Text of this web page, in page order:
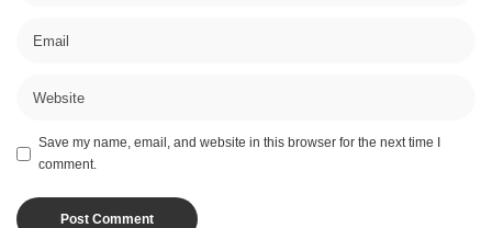
Save my name, email, and website in this browser for the next time I
comment.